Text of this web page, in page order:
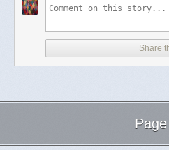
which havepressedboth sides to end
and engage in meaningful diplomacy,
spew such belligerent rhetoric," Sybiha
speak to them in the language of
Despite growing global calls for a
Ukraine's U.S.-backed proposal for a
Share